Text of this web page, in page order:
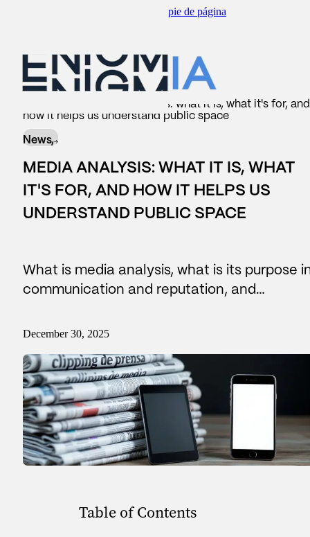
Saltar al pie de página
BACK TO
WHAT WE DO
#Legislative
Data Lake
Contact center
Sport
BACK TO
AREAS
Reputation and brand
Managers and leadership
Marketing and sponsorship
Sport and talent
Media and reporting
Public institutions
BACK TO
SERVICES
Reports
Business Intelligence
BACK TO
OUR CONTRIBUTION
News
Media analysis: what it is, what it's for, and
how it helps us understand public space
News,
MEDIA ANALYSIS: WHAT IT IS, WHAT
IT'S FOR, AND HOW IT HELPS US
UNDERSTAND PUBLIC SPACE
What is media analysis, what is its purpose
communication and reputation, and…
December 30, 2025
Table of Contents